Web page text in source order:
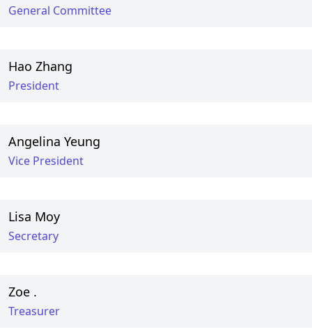
General Committee
Hao Zhang
President
Angelina Yeung
Vice President
Lisa Moy
Secretary
Zoe .
Treasurer